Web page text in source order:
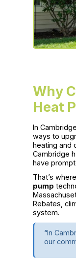
Why
Heat
In
ways to
heating and
Cambridge
have
That’s
pump
Rebates,
system.
“In
our